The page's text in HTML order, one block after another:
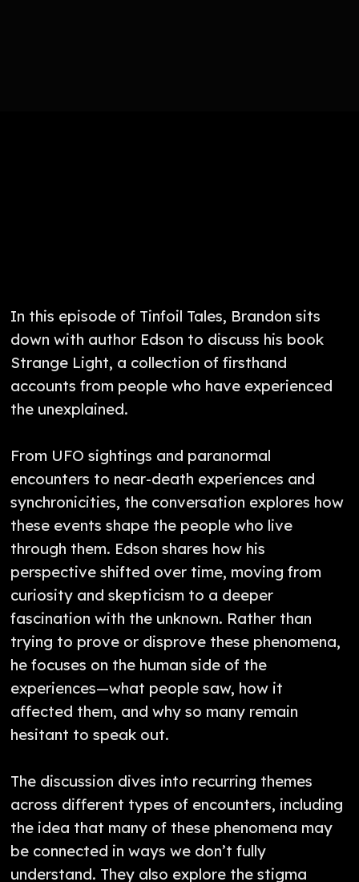
In this episode of Tinfoil Tales, Brandon sits
down with author Edson to discuss his book
Strange Light, a collection of firsthand
accounts from people who have experienced
the unexplained.
From UFO sightings and paranormal
encounters to near-death experiences and
synchronicities, the conversation explores how
these events shape the people who live
through them. Edson shares how his
perspective shifted over time, moving from
curiosity and skepticism to a deeper
fascination with the unknown. Rather than
trying to prove or disprove these phenomena,
he focuses on the human side of the
experiences—what people saw, how it
affected them, and why so many remain
hesitant to speak out.
The discussion dives into recurring themes
across different types of encounters, including
the idea that many of these phenomena may
be connected in ways we don’t fully
understand. They also explore the stigma